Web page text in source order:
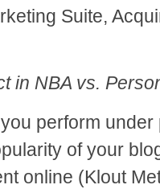
Suite,
in NBA vs.
perform
of your
online (Klout